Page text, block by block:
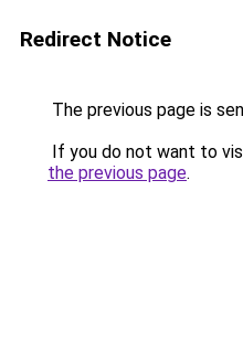
Redirect Notice
The previous page is
If you do not want to
the previous page.